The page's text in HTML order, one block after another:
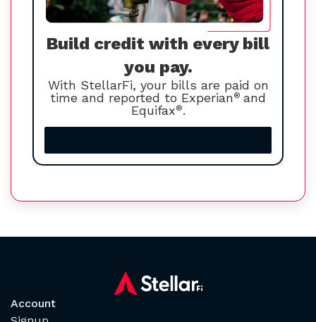
Build credit with every bill
you pay.
With StellarFi, your bills are paid on
time and reported to Experian® and
Equifax®.
Account